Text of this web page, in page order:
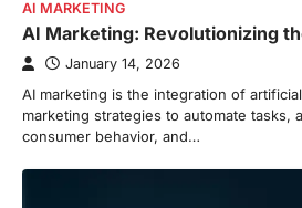
AI MARKETING
AI Marketing: Revolutionizing
January 14, 2026
AI marketing is the integration of
marketing strategies to automate tasks,
consumer behavior, and…